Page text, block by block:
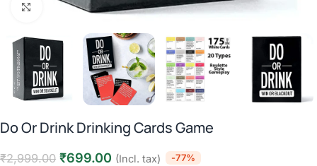
Click to enlarge
Do Or Drink Drinking Cards Game
₹2,999.00 ₹699.00 (Incl. tax) -77%